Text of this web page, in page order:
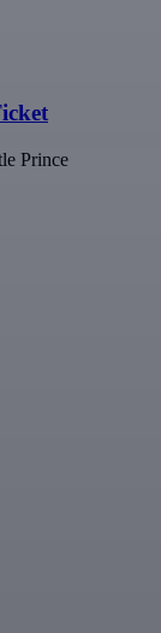
Prince